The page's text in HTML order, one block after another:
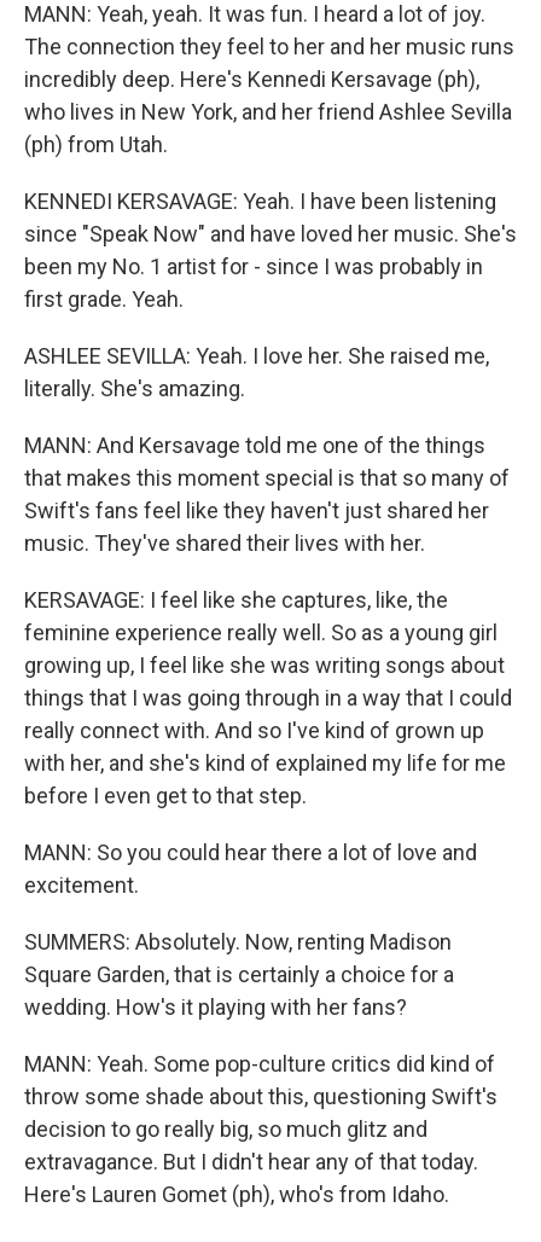
MANN: Yeah, yeah. It was fun. I heard a lot of joy.
The connection they feel to her and her music runs
incredibly deep. Here's Kennedi Kersavage (ph),
who lives in New York, and her friend Ashlee Sevilla
(ph) from Utah.
KENNEDI KERSAVAGE: Yeah. I have been listening
since "Speak Now" and have loved her music. She's
been my No. 1 artist for - since I was probably in
first grade. Yeah.
ASHLEE SEVILLA: Yeah. I love her. She raised me,
literally. She's amazing.
MANN: And Kersavage told me one of the things
that makes this moment special is that so many of
Swift's fans feel like they haven't just shared her
music. They've shared their lives with her.
KERSAVAGE: I feel like she captures, like, the
feminine experience really well. So as a young girl
growing up, I feel like she was writing songs about
things that I was going through in a way that I could
really connect with. And so I've kind of grown up
with her, and she's kind of explained my life for me
before I even get to that step.
MANN: So you could hear there a lot of love and
excitement.
SUMMERS: Absolutely. Now, renting Madison
Square Garden, that is certainly a choice for a
wedding. How's it playing with her fans?
MANN: Yeah. Some pop-culture critics did kind of
throw some shade about this, questioning Swift's
decision to go really big, so much glitz and
extravagance. But I didn't hear any of that today.
Here's Lauren Gomet (ph), who's from Idaho.